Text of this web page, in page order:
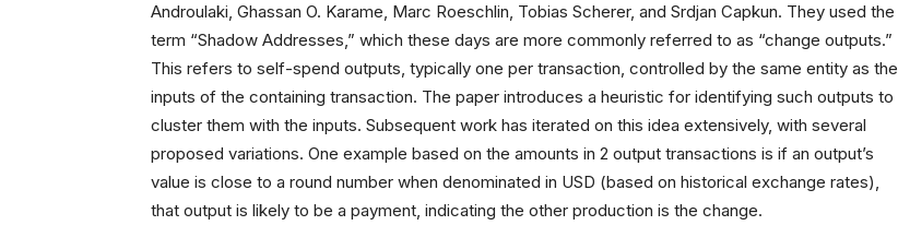
Androulaki, Ghassan O. Karame, Marc Roeschlin, Tobias Scherer, and Srdjan Capkun. They used the
term “Shadow Addresses,” which these days are more commonly referred to as “change outputs.”
This refers to self-spend outputs, typically one per transaction, controlled by the same entity as the
inputs of the containing transaction. The paper introduces a heuristic for identifying such outputs to
cluster them with the inputs. Subsequent work has iterated on this idea extensively, with several
proposed variations. One example based on the amounts in 2 output transactions is if an output’s
value is close to a round number when denominated in USD (based on historical exchange rates),
that output is likely to be a payment, indicating the other production is the change.